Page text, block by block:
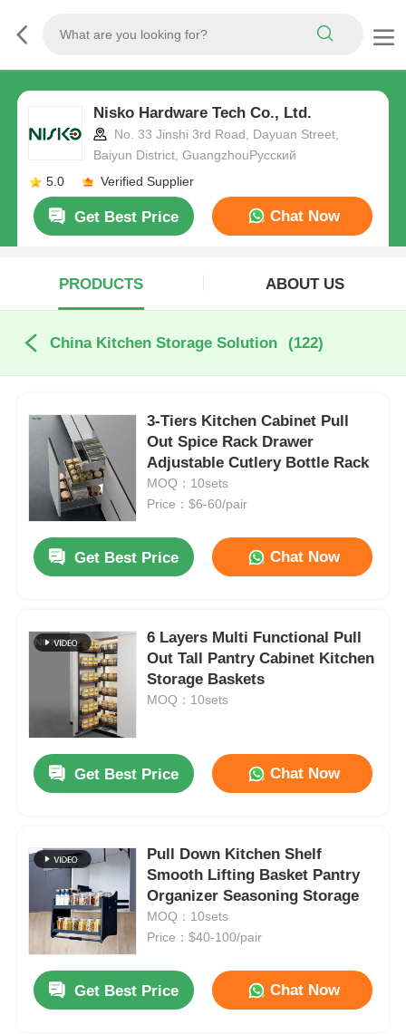
Nisko Hardware Tech Co., Ltd.
No. 33 Jinshi 3rd Road, Dayuan Street,
Baiyun District, GuangzhouРусский
5.0
Verified Supplier
Get Best Price Chat Now
PRODUCTS ABOUT US
China Kitchen Storage Solution (122)
3-Tiers Kitchen Cabinet Pull
Out Spice Rack Drawer
Adjustable Cutlery Bottle Rack
MOQ：10sets
Price：$6-60/pair
Get Best Price Chat Now
6 Layers Multi Functional Pull
Out Tall Pantry Cabinet Kitchen
Storage Baskets
MOQ：10sets
Get Best Price Chat Now
Pull Down Kitchen Shelf
Smooth Lifting Basket Pantry
Organizer Seasoning Storage
MOQ：10sets
Price：$40-100/pair
Get Best Price Chat Now